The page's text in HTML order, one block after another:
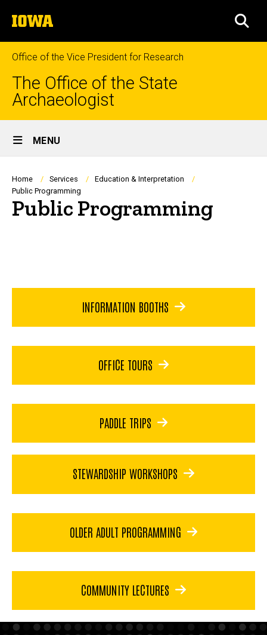
to
content
The
University
of
Iowa
Office of the Vice President for Research
The Office of the State
Archaeologist
Site
Main
Navigation
MENU
Breadcrumb
Home Services
Education & Interpretation
Public Programming
Public Programming
INFORMATION BOOTHS
OFFICE TOURS
PADDLE TRIPS
STEWARDSHIP WORKSHOPS
OLDER ADULT PROGRAMMING
COMMUNITY LECTURES